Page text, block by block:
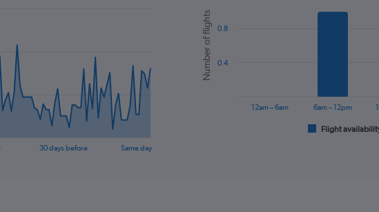
30 days before Same day
chart
with
bars.
The
Chart
graphic.
Number of flights
Flight
12am – 6am 6am – 12pm
0.4
0.8